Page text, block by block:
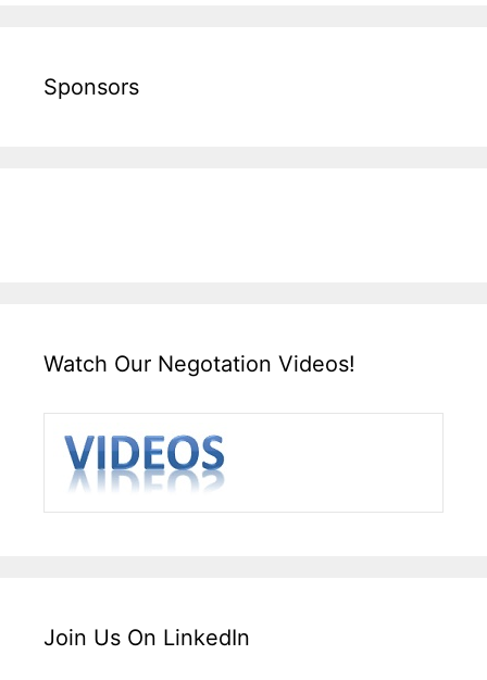
Sponsors
Watch Our Negotation Videos!
Join Us On LinkedIn